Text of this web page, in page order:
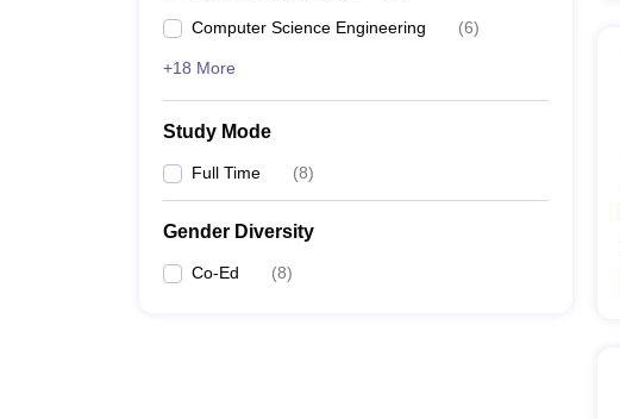
Computer Science Engineering (6)
+18 More
Study Mode
Full Time (8)
Gender Diversity
Co-Ed (8)